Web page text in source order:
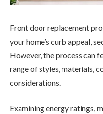
Front door replacement
your home’s curb appeal,
However, the process can
range of styles, materials,
considerations.
Examining energy ratings,